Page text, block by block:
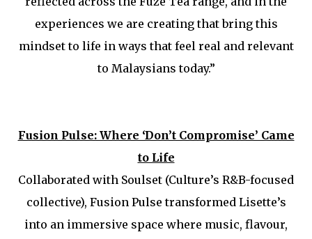
experiences we are creating that bring this
mindset to life in ways that feel real and relevant
to Malaysians today.”
Fusion Pulse: Where ‘Don’t Compromise’ Came
to Life
Collaborated with Soulset (Culture’s R&B-focused
collective), Fusion Pulse transformed Lisette’s
into an immersive space where music, flavour,